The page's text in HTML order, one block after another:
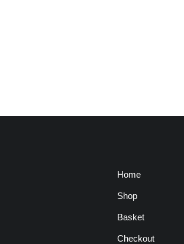
Home
Shop
Basket
Checkout